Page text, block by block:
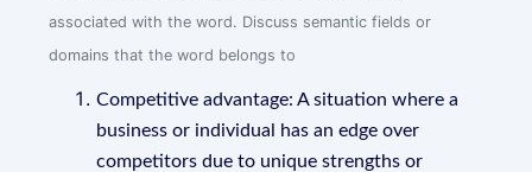
associated with the word. Discuss semantic fields or
domains that the word belongs to
Competitive advantage: A situation where a
business or individual has an edge over
competitors due to unique strengths or